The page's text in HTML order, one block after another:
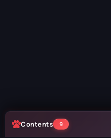
Contents 9